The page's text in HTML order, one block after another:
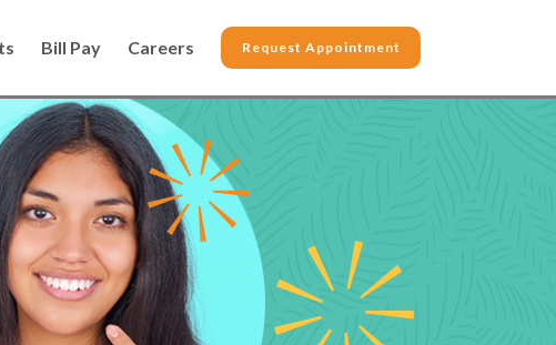
Bill Pay Careers Request Appointment